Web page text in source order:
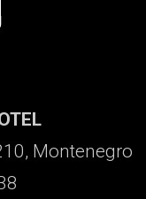
Montenegro